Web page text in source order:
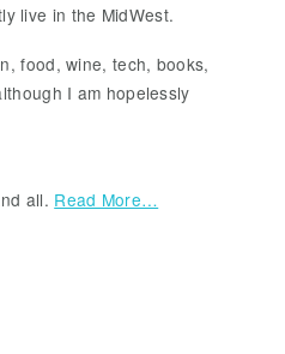
live in the MidWest.
food, wine, tech, books,
I am hopelessly
all. Read More…